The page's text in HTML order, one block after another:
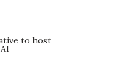
to host